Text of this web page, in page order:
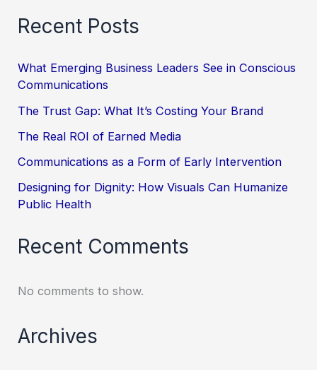
Recent Posts
What Emerging Business Leaders See in Conscious
Communications
The Trust Gap: What It’s Costing Your Brand
The Real ROI of Earned Media
Communications as a Form of Early Intervention
Designing for Dignity: How Visuals Can Humanize
Public Health
Recent Comments
No comments to show.
Archives